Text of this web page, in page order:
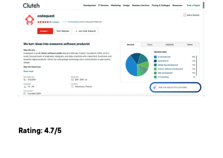
Rating: 4.7/5